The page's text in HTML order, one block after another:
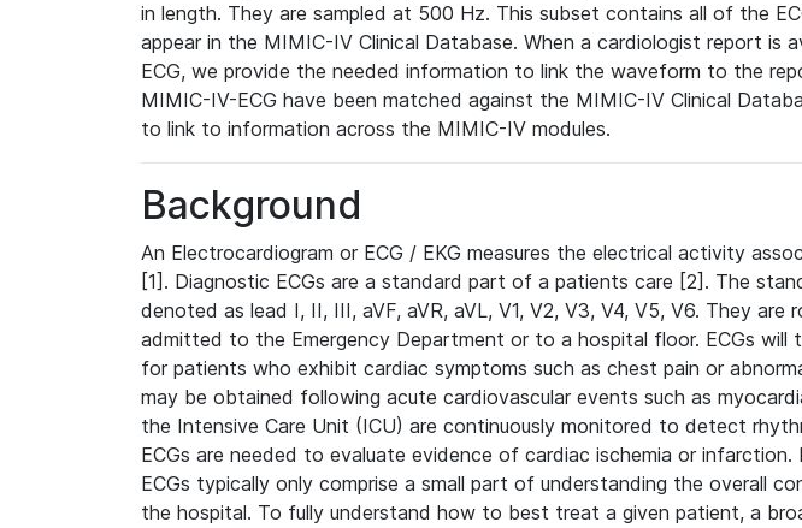
in length. They are sampled at 500 Hz. This subset contains all of the
appear in the MIMIC-IV Clinical Database. When a cardiologist report is
ECG, we provide the needed information to link the waveform to the
MIMIC-IV-ECG have been matched against the MIMIC-IV Clinical
to link to information across the MIMIC-IV modules.
Background
An Electrocardiogram or ECG / EKG measures the electrical activity
[1]. Diagnostic ECGs are a standard part of a patients care [2]. The
denoted as lead I, II, III, aVF, aVR, aVL, V1, V2, V3, V4, V5, V6. They are
admitted to the Emergency Department or to a hospital floor. ECGs will
for patients who exhibit cardiac symptoms such as chest pain or
may be obtained following acute cardiovascular events such as
the Intensive Care Unit (ICU) are continuously monitored to detect
ECGs are needed to evaluate evidence of cardiac ischemia or infarction.
ECGs typically only comprise a small part of understanding the overall
the hospital. To fully understand how to best treat a given patient, a